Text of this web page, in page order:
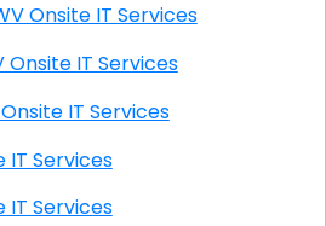
Grove WV Onsite IT Services
Ferry WV Onsite IT Services
City WV Onsite IT Services
IT Services
IT Services